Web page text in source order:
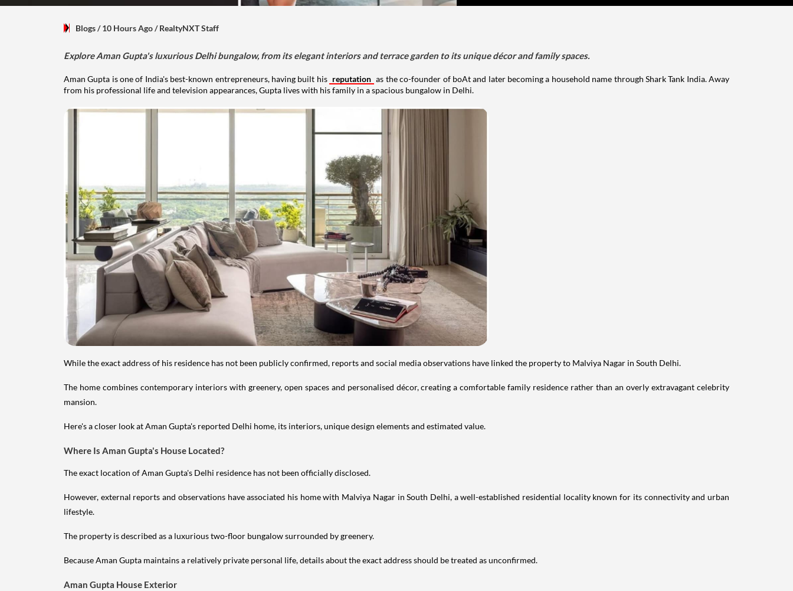
Blogs/ 10 Hours Ago/RealtyNXT Staff
Explore Aman Gupta's luxurious Delhi bungalow, from its elegant interiors and terrace garden to its unique décor and family spaces.
Aman Gupta is one of India's best-known entrepreneurs, having built his reputation as the co-founder of boAt and later becoming a household name through Shark Tank India. Away
from his professional life and television appearances, Gupta lives with his family in a spacious bungalow in Delhi.
While the exact address of his residence has not been publicly confirmed, reports and social media observations have linked the property to Malviya Nagar in South Delhi.
The home combines contemporary interiors with greenery, open spaces and personalised décor, creating a comfortable family residence rather than an overly extravagant celebrity
mansion.
Here's a closer look at Aman Gupta's reported Delhi home, its interiors, unique design elements and estimated value.
Where Is Aman Gupta's House Located?
The exact location of Aman Gupta's Delhi residence has not been officially disclosed.
However, external reports and observations have associated his home with Malviya Nagar in South Delhi, a well-established residential locality known for its connectivity and urban
lifestyle.
The property is described as a luxurious two-floor bungalow surrounded by greenery.
Because Aman Gupta maintains a relatively private personal life, details about the exact address should be treated as unconfirmed.
Aman Gupta House Exterior